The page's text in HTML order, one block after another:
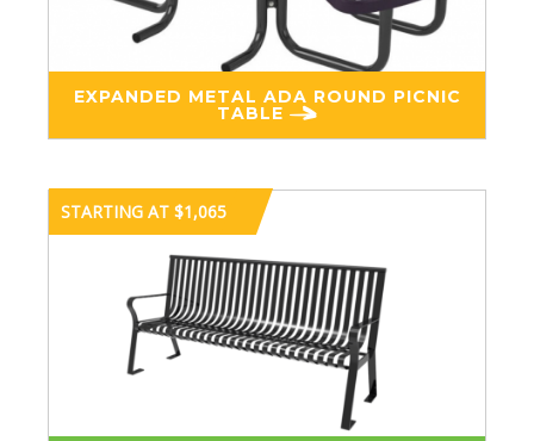
EXPANDED METAL ADA ROUND PICNIC
TABLE
STARTING AT $1,065